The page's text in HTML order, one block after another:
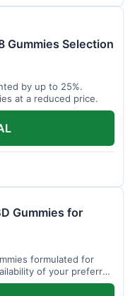
Gummies Selection
by up to 25%.
at a reduced price.
Gummies for
formulated for
of your preferred